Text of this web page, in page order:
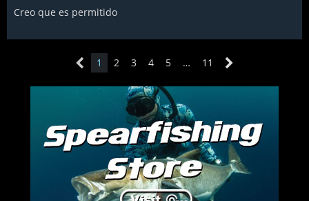
Creo que es permitido
1 2 3 4 5 … 11